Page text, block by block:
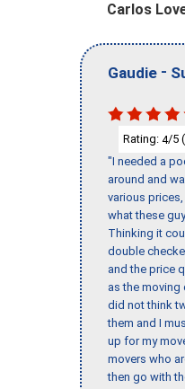
Carlos
Gaudie -
Rating: 4/5
"I needed a
around and
various
what these
Thinking it
double
and the price
as the moving
did not think
them and I
up for my
movers who
then go with